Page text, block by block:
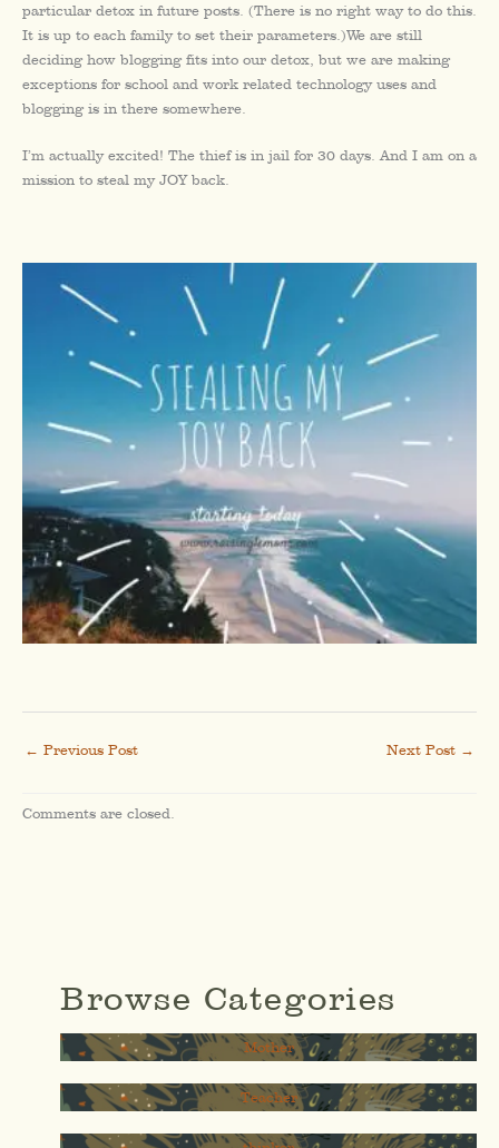
particular detox in future posts. (There is no right way to do this.
It is up to each family to set their parameters.)We are still
deciding how blogging fits into our detox, but we are making
exceptions for school and work related technology uses and
blogging is in there somewhere.
I’m actually excited! The thief is in jail for 30 days. And I am on a
mission to steal my JOY back.
← Previous Post Next Post →
Comments are closed.
Browse Categories
Mother
Teacher